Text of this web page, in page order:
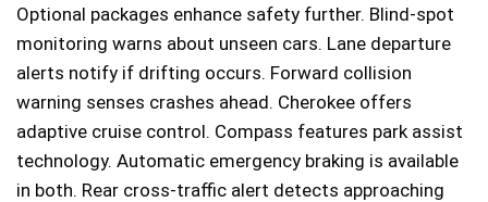
Optional packages enhance safety further. Blind-spot
monitoring warns about unseen cars. Lane departure
alerts notify if drifting occurs. Forward collision
warning senses crashes ahead. Cherokee offers
adaptive cruise control. Compass features park assist
technology. Automatic emergency braking is available
in both. Rear cross-traffic alert detects approaching